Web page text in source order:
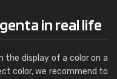
in real life
the display of a color on a
color, we recommend to